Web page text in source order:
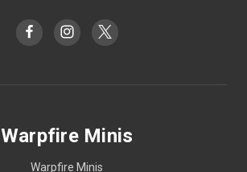
Warpfire Minis
Warpfire Minis